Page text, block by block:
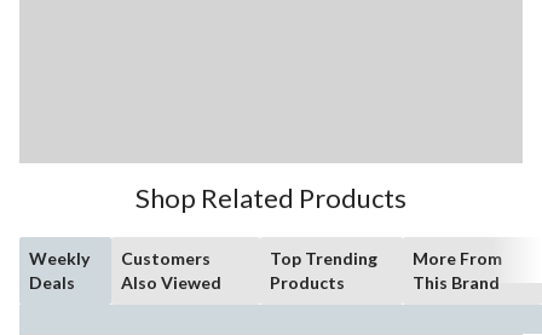
Shop Related Products
Weekly
Deals
Customers
Also Viewed
Top Trending
Products
More From
This Brand